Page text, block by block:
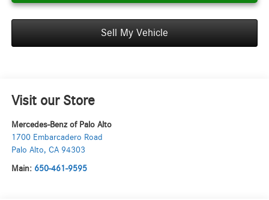
Sell My Vehicle
Visit our Store
Mercedes-Benz of Palo Alto
1700 Embarcadero Road
Palo Alto, CA 94303
Main: 650-461-9595